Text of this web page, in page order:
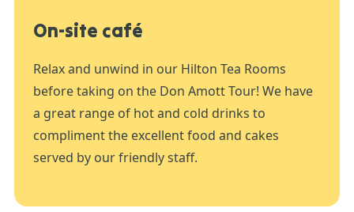
On-site café
Relax and unwind in our Hilton Tea Rooms
before taking on the Don Amott Tour! We have
a great range of hot and cold drinks to
compliment the excellent food and cakes
served by our friendly staff.